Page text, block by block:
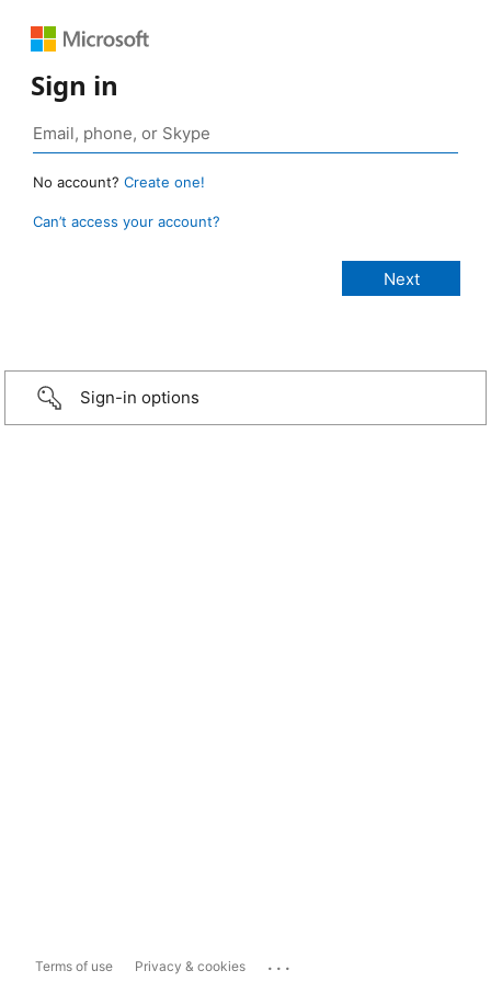
Sign in
No account? Create one!
Can’t access your account?
Sign-in options
Terms of use Privacy & cookies ...